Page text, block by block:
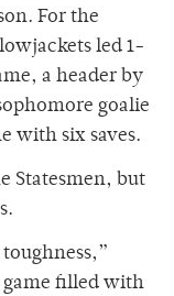
For the
led 1-
a header by
goalie
with six saves.
Statesmen, but
game filled with